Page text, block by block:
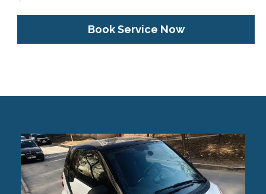
Book Service Now